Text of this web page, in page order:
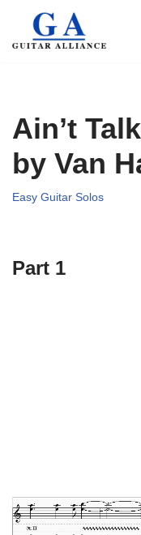
Skip
Ain’t
by Van
Easy Guitar Solos
Part 1